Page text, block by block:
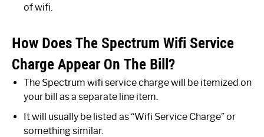
of wifi.
How Does The Spectrum Wifi Service
Charge Appear On The Bill?
The Spectrum wifi service charge will be itemized on
your bill as a separate line item.
It will usually be listed as “Wifi Service Charge” or
something similar.